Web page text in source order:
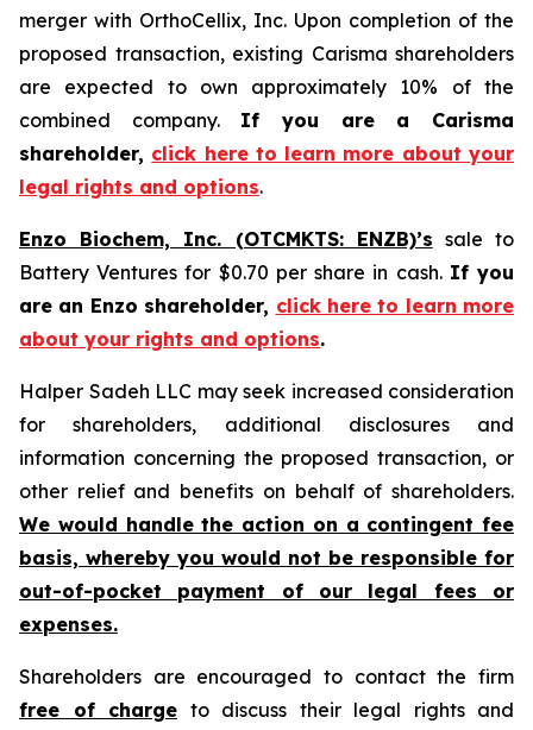
merger with OrthoCellix, Inc. Upon completion of the
proposed transaction, existing Carisma shareholders
are expected to own approximately 10% of the
combined company. If you are a Carisma
shareholder, click here to learn more about your
legal rights and options.
Enzo Biochem, Inc. (OTCMKTS: ENZB)’s sale to
Battery Ventures for $0.70 per share in cash. If you
are an Enzo shareholder, click here to learn more
about your rights and options.
Halper Sadeh LLC may seek increased consideration
for shareholders, additional disclosures and
information concerning the proposed transaction, or
other relief and benefits on behalf of shareholders.
We would handle the action on a contingent fee
basis, whereby you would not be responsible for
out-of-pocket payment of our legal fees or
expenses.
Shareholders are encouraged to contact the firm
free of charge to discuss their legal rights and